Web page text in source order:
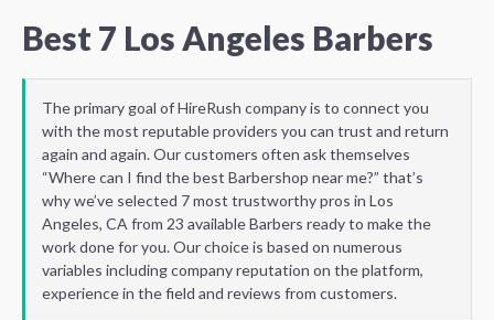
Best 7 Los Angeles Barbers
The primary goal of HireRush company is to connect you
with the most reputable providers you can trust and return
again and again. Our customers often ask themselves
“Where can I find the best Barbershop near me?” that’s
why we’ve selected 7 most trustworthy pros in Los
Angeles, CA from 23 available Barbers ready to make the
work done for you. Our choice is based on numerous
variables including company reputation on the platform,
experience in the field and reviews from customers.